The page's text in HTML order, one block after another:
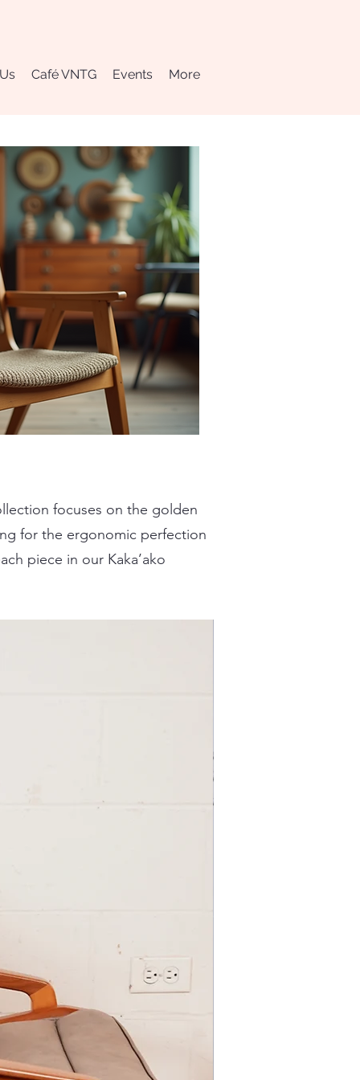
Café VNTG Events More
focuses on the golden
for the ergonomic perfection
piece in our Kaka’ako